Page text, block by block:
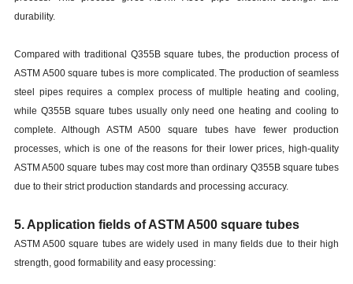
durability.
Compared with traditional Q355B square tubes, the production process of
ASTM A500 square tubes is more complicated. The production of seamless
steel pipes requires a complex process of multiple heating and cooling,
while Q355B square tubes usually only need one heating and cooling to
complete. Although ASTM A500 square tubes have fewer production
processes, which is one of the reasons for their lower prices, high-quality
ASTM A500 square tubes may cost more than ordinary Q355B square tubes
due to their strict production standards and processing accuracy.
5. Application fields of ASTM A500 square tubes
ASTM A500 square tubes are widely used in many fields due to their high
strength, good formability and easy processing: